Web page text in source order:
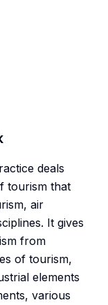
deals
tourism that
air
It gives
from
of tourism,
elements
various